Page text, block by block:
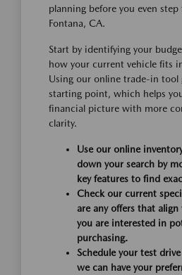
planning before you even
Fontana, CA.
Start by identifying your
how your current vehicle fits
Using our online trade-in tool
starting point, which helps
financial picture with more
clarity.
Use our online
down your search by
key features to find
Check our current
are any offers that
you are interested in
purchasing.
Schedule your test
we can have your